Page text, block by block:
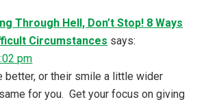
Through Hell, Don’t Stop! 8 Ways
Circumstances says:
pm
better, or their smile a little wider
for you. Get your focus on giving